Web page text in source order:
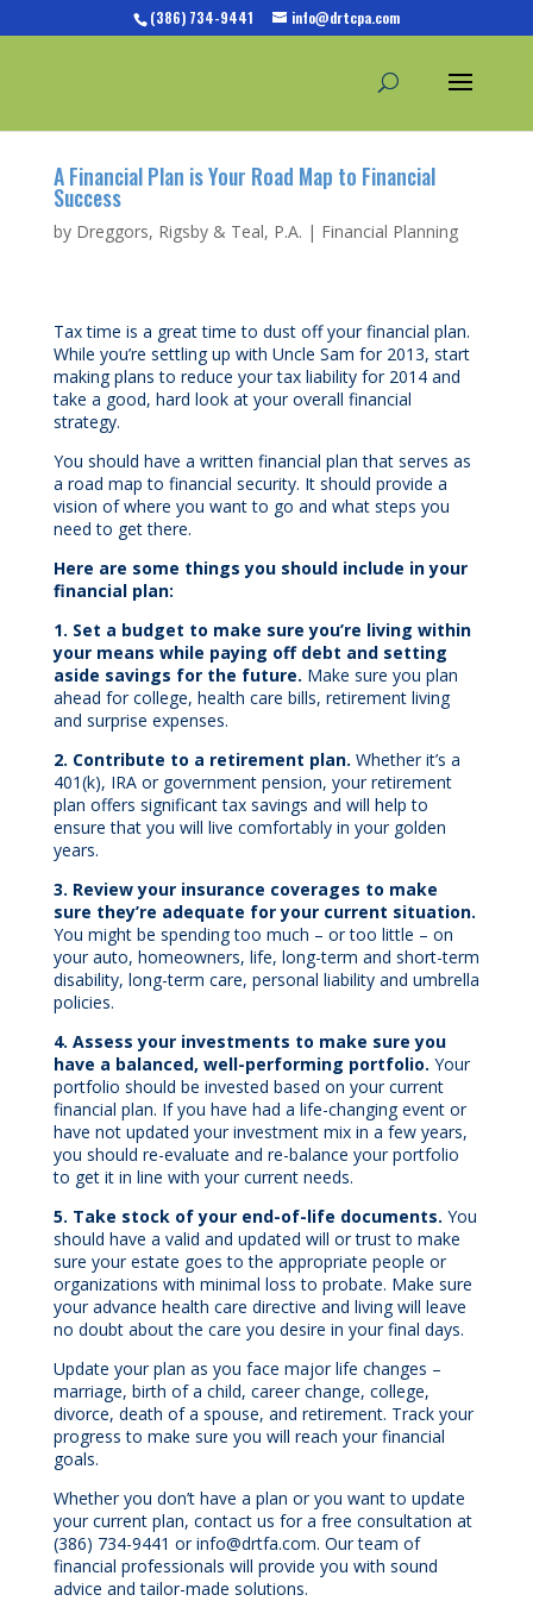
(386) 734-9441 info@drtcpa.com
A Financial Plan is Your Road Map to Financial
Success
by Dreggors, Rigsby & Teal, P.A. | Financial Planning
Tax time is a great time to dust off your financial plan.
While you’re settling up with Uncle Sam for 2013, start
making plans to reduce your tax liability for 2014 and
take a good, hard look at your overall financial
strategy.
You should have a written financial plan that serves as
a road map to financial security. It should provide a
vision of where you want to go and what steps you
need to get there.
Here are some things you should include in your
financial plan:
1. Set a budget to make sure you’re living within
your means while paying off debt and setting
aside savings for the future. Make sure you plan
ahead for college, health care bills, retirement living
and surprise expenses.
2. Contribute to a retirement plan. Whether it’s a
401(k), IRA or government pension, your retirement
plan offers significant tax savings and will help to
ensure that you will live comfortably in your golden
years.
3. Review your insurance coverages to make
sure they’re adequate for your current situation.
You might be spending too much – or too little – on
your auto, homeowners, life, long-term and short-term
disability, long-term care, personal liability and umbrella
policies.
4. Assess your investments to make sure you
have a balanced, well-performing portfolio. Your
portfolio should be invested based on your current
financial plan. If you have had a life-changing event or
have not updated your investment mix in a few years,
you should re-evaluate and re-balance your portfolio
to get it in line with your current needs.
5. Take stock of your end-of-life documents. You
should have a valid and updated will or trust to make
sure your estate goes to the appropriate people or
organizations with minimal loss to probate. Make sure
your advance health care directive and living will leave
no doubt about the care you desire in your final days.
Update your plan as you face major life changes –
marriage, birth of a child, career change, college,
divorce, death of a spouse, and retirement. Track your
progress to make sure you will reach your financial
goals.
Whether you don’t have a plan or you want to update
your current plan, contact us for a free consultation at
(386) 734-9441 or info@drtfa.com. Our team of
financial professionals will provide you with sound
advice and tailor-made solutions.